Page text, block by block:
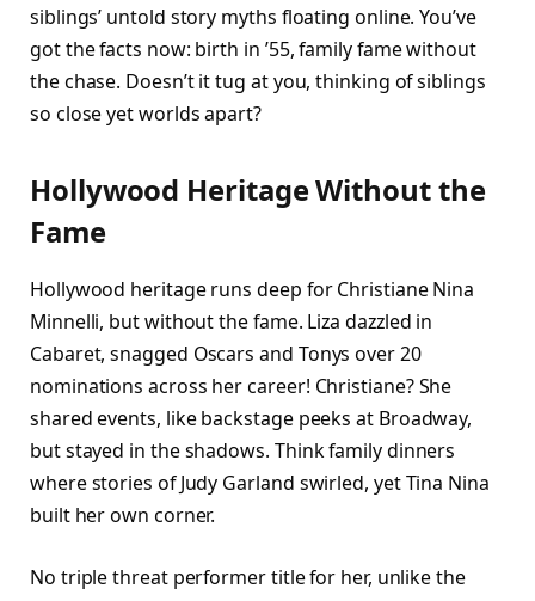
siblings’ untold story myths floating online. You’ve
got the facts now: birth in ’55, family fame without
the chase. Doesn’t it tug at you, thinking of siblings
so close yet worlds apart?​
Hollywood Heritage Without the
Fame
Hollywood heritage runs deep for Christiane Nina
Minnelli, but without the fame. Liza dazzled in
Cabaret, snagged Oscars and Tonys over 20
nominations across her career! Christiane? She
shared events, like backstage peeks at Broadway,
but stayed in the shadows. Think family dinners
where stories of Judy Garland swirled, yet Tina Nina
built her own corner.
No triple threat performer title for her, unlike the